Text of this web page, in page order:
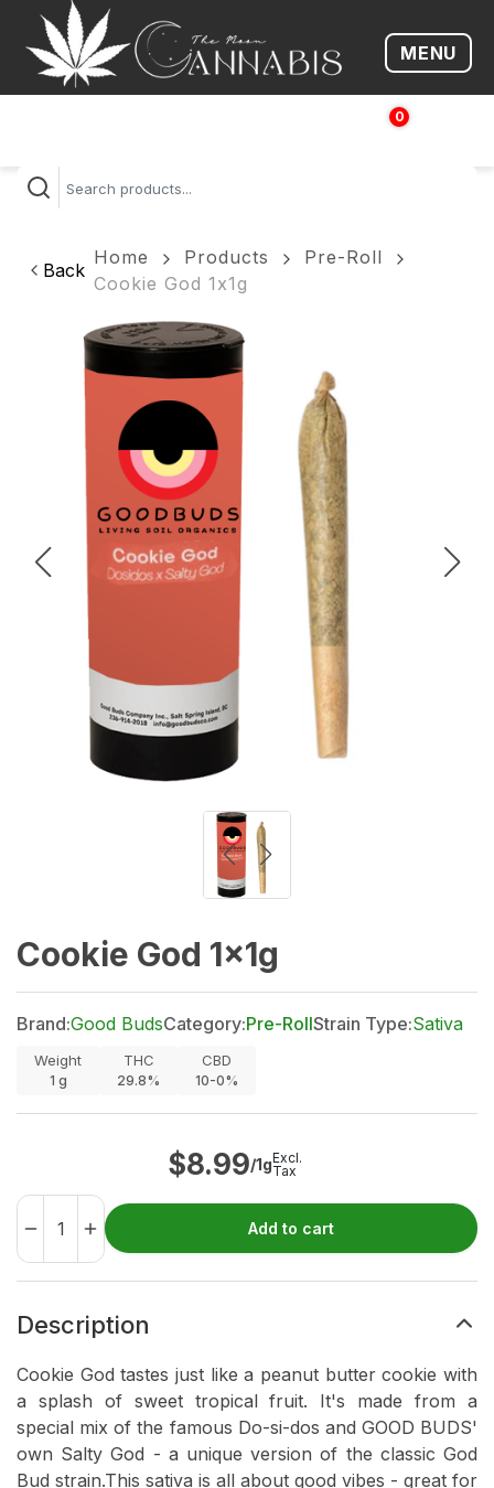
Open
MENU
0
$
Back
Home Products
Pre-Roll
Cookie God 1x1g
Cookie God 1x1g
Brand:Good BudsCategory:Pre-RollStrain Type:Sativa
Weight
1 g
THC
29.8%
CBD
10-0%
$8.99/1gExcl.
Tax
Add to cart
Description
Cookie God tastes just like a peanut butter cookie with
a splash of sweet tropical fruit. It's made from a
special mix of the famous Do-si-dos and GOOD BUDS'
own Salty God - a unique version of the classic God
Bud strain.This sativa is all about good vibes - great for